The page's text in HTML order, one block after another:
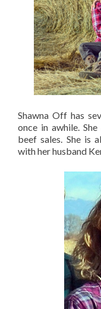
Shawna Off has
once in awhile.
beef sales. She is
with her husband